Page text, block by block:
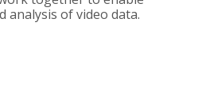
analysis of video data.